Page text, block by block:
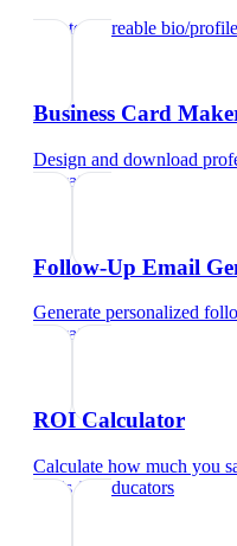
Create shareable bio/
Business Card
Design and download
educators
Follow-Up Email
Generate personalized
educators
ROI Calculator
Calculate how much you
cardsfor educators